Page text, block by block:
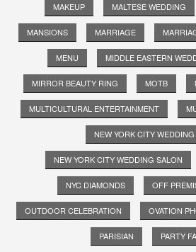
MAKEUP MALTESE WEDDING
MANSIONS MARRIAGE
MENU MIDDLE EASTERN
MIRROR BEAUTY RING MOTB
MULTICULTURAL ENTERTAINMENT
NEW YORK CITY
NEW YORK CITY WEDDING SALON
NYC DIAMONDS OFF
OUTDOOR CELEBRATION OVATION
PARISIAN PARTY